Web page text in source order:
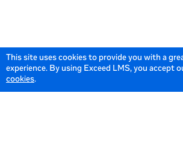
This site uses cookies to provide you with a
experience. By using Exceed LMS, you accept
cookies.